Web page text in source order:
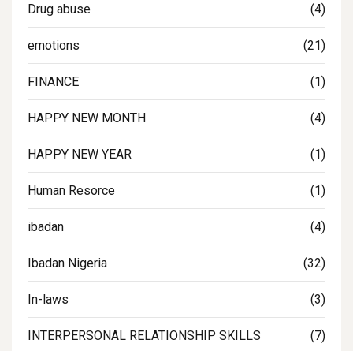
Drug abuse (4)
emotions (21)
FINANCE (1)
HAPPY NEW MONTH (4)
HAPPY NEW YEAR (1)
Human Resorce (1)
ibadan (4)
Ibadan Nigeria (32)
In-laws (3)
INTERPERSONAL RELATIONSHIP SKILLS (7)